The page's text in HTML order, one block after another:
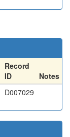
Record
ID
Notes
D007029